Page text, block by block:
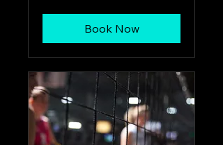
Book Now